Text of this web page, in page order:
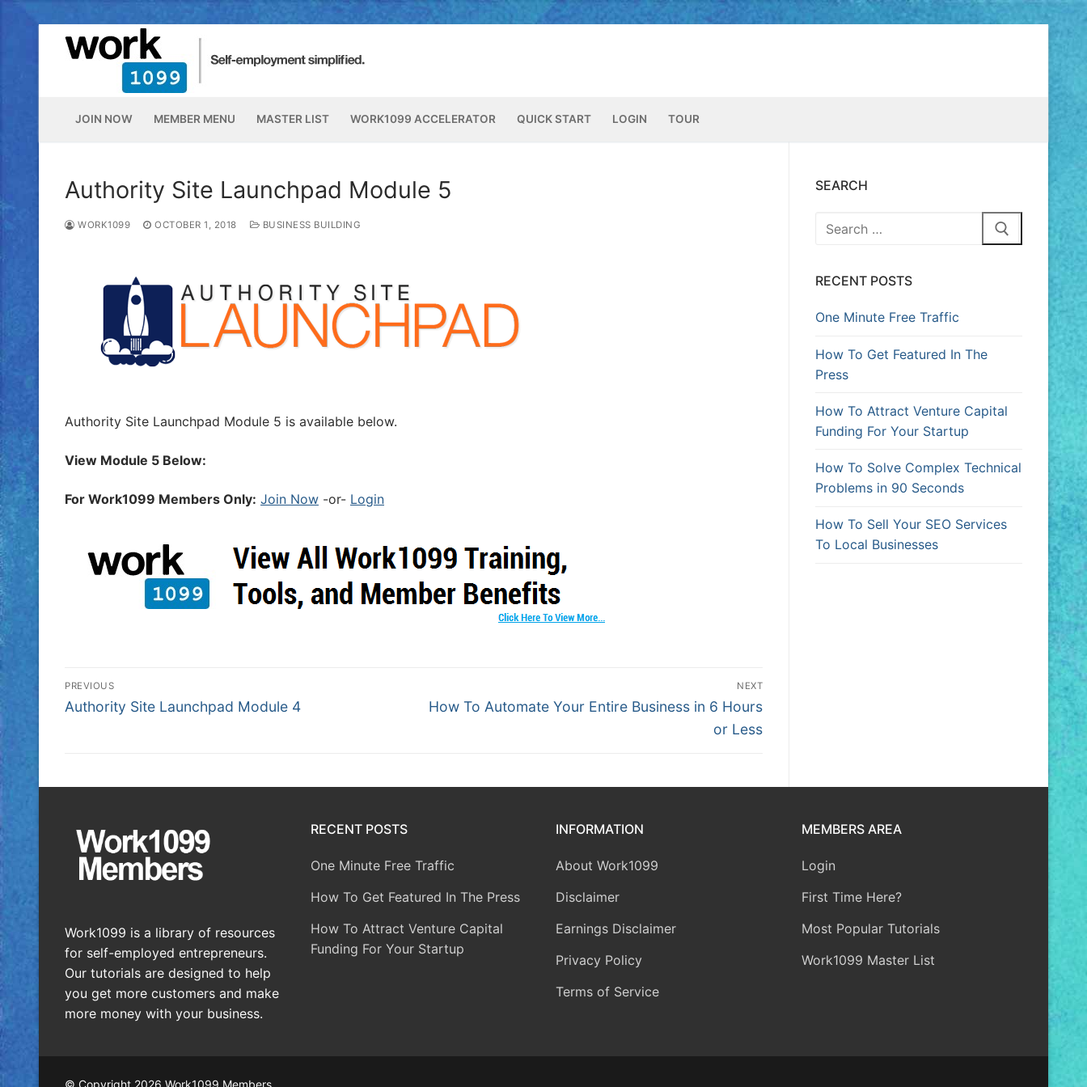
JOIN NOW MEMBER MENU MASTER LIST WORK1099 ACCELERATOR QUICK START LOGIN TOUR
Authority Site Launchpad Module 5
WORK1099 OCTOBER 1, 2018 BUSINESS BUILDING
Authority Site Launchpad Module 5 is available below.
View Module 5 Below:
For Work1099 Members Only: Join Now -or- Login
PREVIOUS
Authority Site Launchpad Module 4
NEXT
How To Automate Your Entire Business in 6 Hours
or Less
SEARCH
RECENT POSTS
One Minute Free Traffic
How To Get Featured In The
Press
How To Attract Venture Capital
Funding For Your Startup
How To Solve Complex Technical
Problems in 90 Seconds
How To Sell Your SEO Services
To Local Businesses
Work1099 is a library of resources
for self-employed entrepreneurs.
Our tutorials are designed to help
you get more customers and make
more money with your business.
RECENT POSTS
One Minute Free Traffic
How To Get Featured In The Press
How To Attract Venture Capital
Funding For Your Startup
INFORMATION
About Work1099
Disclaimer
Earnings Disclaimer
Privacy Policy
Terms of Service
MEMBERS AREA
Login
First Time Here?
Most Popular Tutorials
Work1099 Master List
© Copyright 2026 Work1099 Members